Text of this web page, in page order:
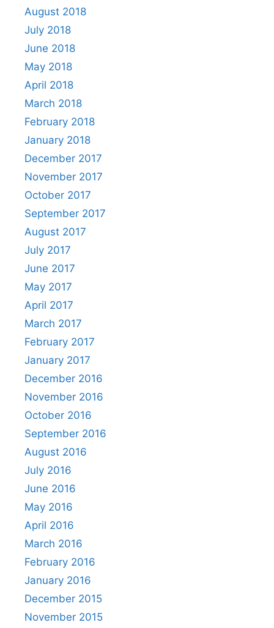
August 2018
July 2018
June 2018
May 2018
April 2018
March 2018
February 2018
January 2018
December 2017
November 2017
October 2017
September 2017
August 2017
July 2017
June 2017
May 2017
April 2017
March 2017
February 2017
January 2017
December 2016
November 2016
October 2016
September 2016
August 2016
July 2016
June 2016
May 2016
April 2016
March 2016
February 2016
January 2016
December 2015
November 2015